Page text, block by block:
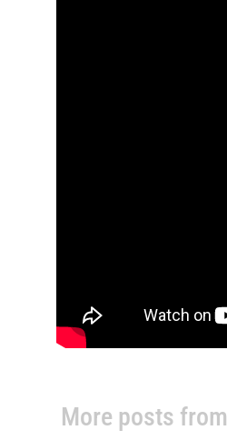
More posts from